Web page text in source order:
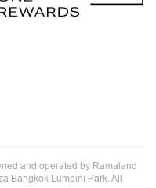
and operated by Ramaland
Bangkok Lumpini Park. All